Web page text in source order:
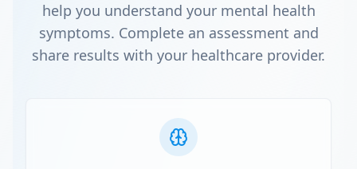
help you understand your mental health
symptoms. Complete an assessment and
share results with your healthcare provider.